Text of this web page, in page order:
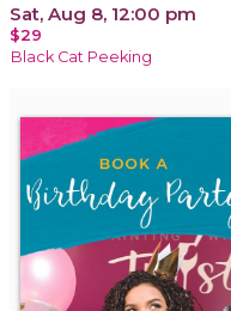
Sat, Aug 8, 12:00 pm
$29
Black Cat Peeking